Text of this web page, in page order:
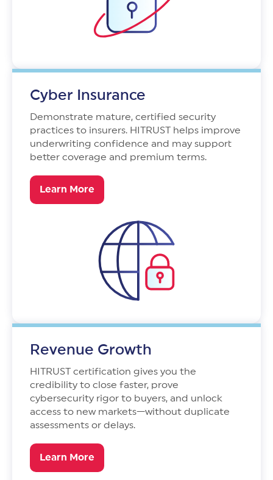
Cyber Insurance
Demonstrate mature, certified security
practices to insurers. HITRUST helps improve
underwriting confidence and may support
better coverage and premium terms.
Learn More
Revenue Growth
HITRUST certification gives you the
credibility to close faster, prove
cybersecurity rigor to buyers, and unlock
access to new markets—without duplicate
assessments or delays.
Learn More